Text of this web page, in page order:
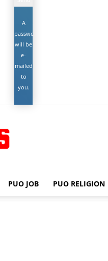
A
password
will be
e-
mailed
to
you.
PUO JOB PUO RELIGION